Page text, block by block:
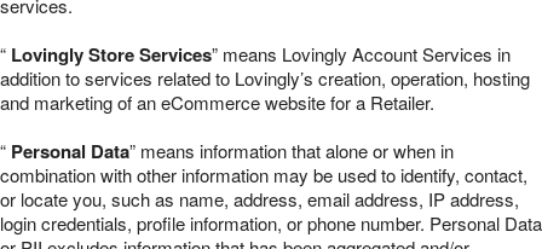
services.
“ Lovingly Store Services” means Lovingly Account Services in
addition to services related to Lovingly’s creation, operation, hosting
and marketing of an eCommerce website for a Retailer.
“ Personal Data” means information that alone or when in
combination with other information may be used to identify, contact,
or locate you, such as name, address, email address, IP address,
login credentials, profile information, or phone number. Personal Data